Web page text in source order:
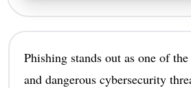
Phishing stands out as one of
and dangerous cybersecurity